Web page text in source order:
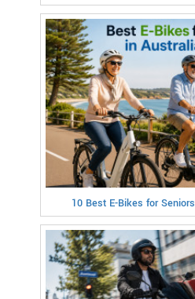
10 Best E-Bikes for